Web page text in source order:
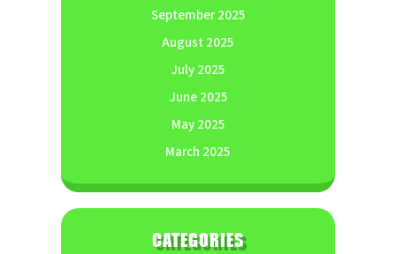
September 2025
August 2025
July 2025
June 2025
May 2025
March 2025
CATEGORIES